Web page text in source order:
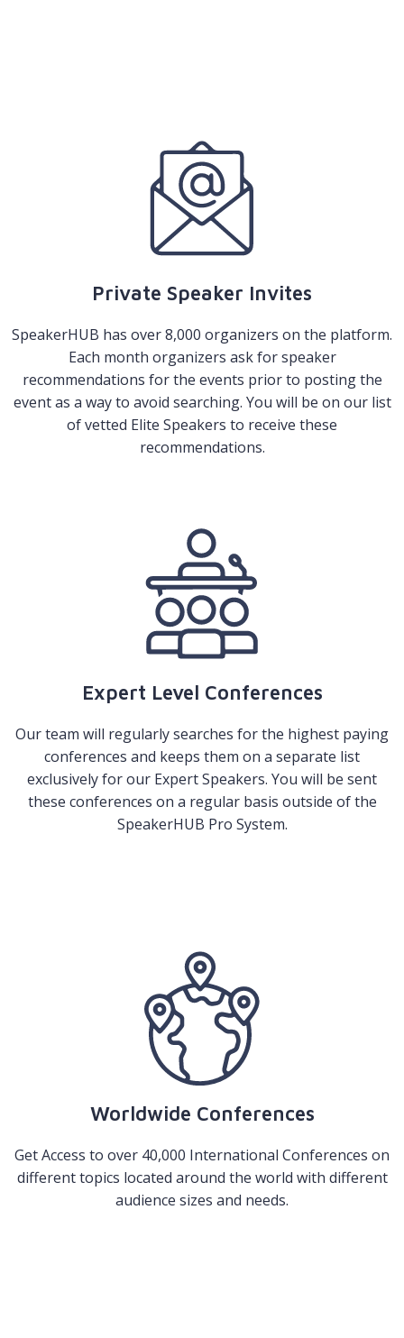
Private Speaker Invites
SpeakerHUB has over 8,000 organizers on the platform.
Each month organizers ask for speaker
recommendations for the events prior to posting the
event as a way to avoid searching. You will be on our list
of vetted Elite Speakers to receive these
recommendations.
Expert Level Conferences
Our team will regularly searches for the highest paying
conferences and keeps them on a separate list
exclusively for our Expert Speakers. You will be sent
these conferences on a regular basis outside of the
SpeakerHUB Pro System.
Worldwide Conferences
Get Access to over 40,000 International Conferences on
different topics located around the world with different
audience sizes and needs.